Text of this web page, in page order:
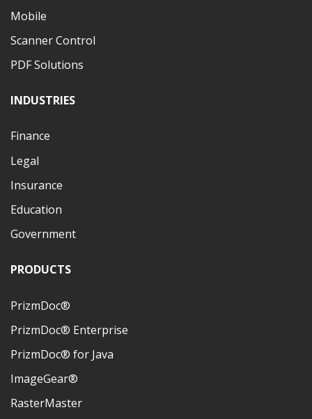
Mobile
Scanner Control
PDF Solutions
INDUSTRIES
Finance
Legal
Insurance
Education
Government
PRODUCTS
PrizmDoc®
PrizmDoc® Enterprise
PrizmDoc® for Java
ImageGear®
RasterMaster